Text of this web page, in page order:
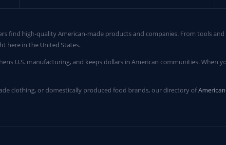
find high-quality American-made products and companies. From tools
here in the United States.
U.S. manufacturing, and keeps dollars in American communities. When
clothing, or domestically produced food brands, our directory of